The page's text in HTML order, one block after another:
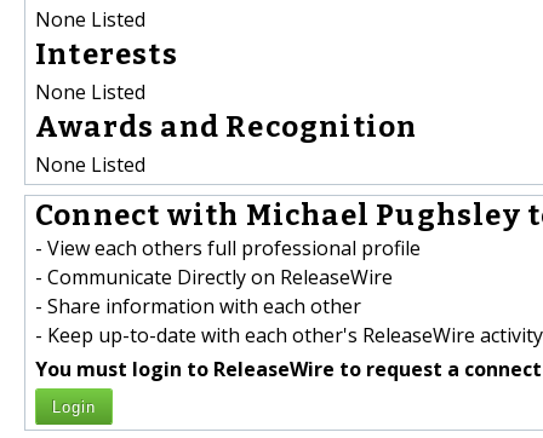
None Listed
Interests
None Listed
Awards and Recognition
None Listed
Connect with Michael Pughsley
- View each others full professional profile
- Communicate Directly on ReleaseWire
- Share information with each other
- Keep up-to-date with each other's ReleaseWire activity
You must login to ReleaseWire to request a
Login